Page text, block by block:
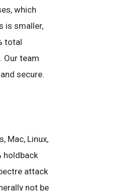
which
is smaller,
total
Our team
secure.
Mac, Linux,
holdback
attack
not be